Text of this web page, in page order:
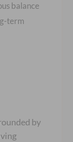
balance
term
by